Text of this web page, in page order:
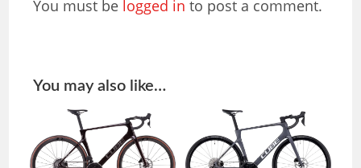
You must be logged in to post a comment.
You may also like…